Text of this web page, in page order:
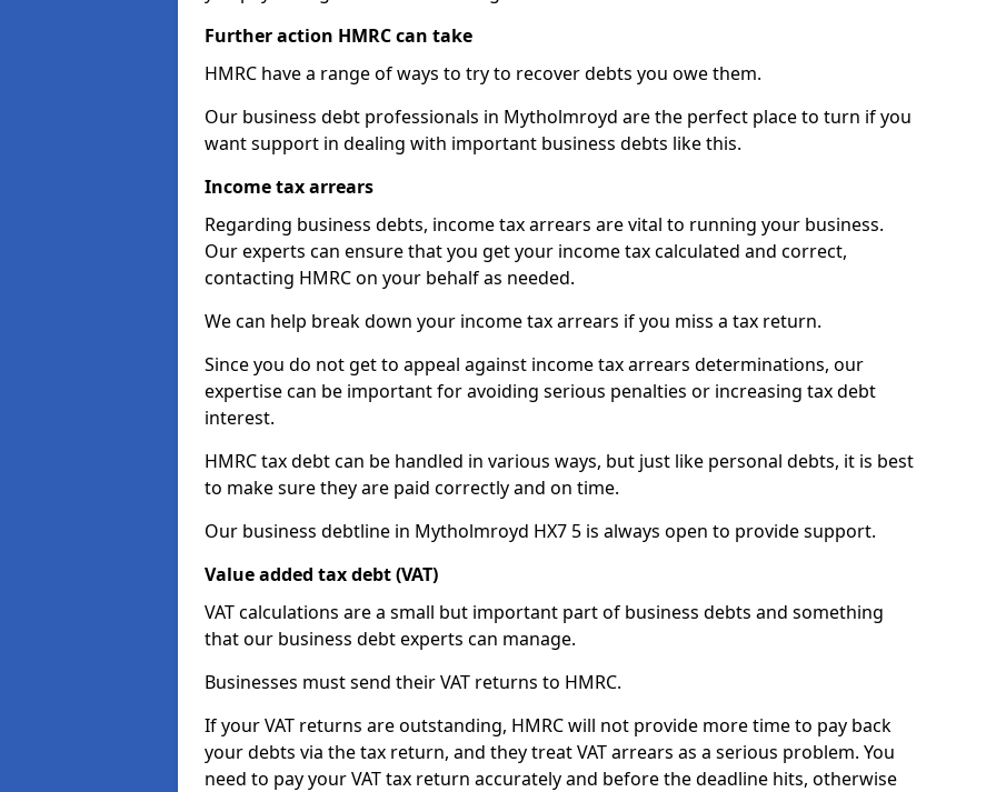
Further action HMRC can take
HMRC have a range of ways to try to recover debts you owe them.
Our business debt professionals in Mytholmroyd are the perfect place to turn if you
want support in dealing with important business debts like this.
Income tax arrears
Regarding business debts, income tax arrears are vital to running your business.
Our experts can ensure that you get your income tax calculated and correct,
contacting HMRC on your behalf as needed.
We can help break down your income tax arrears if you miss a tax return.
Since you do not get to appeal against income tax arrears determinations, our
expertise can be important for avoiding serious penalties or increasing tax debt
interest.
HMRC tax debt can be handled in various ways, but just like personal debts, it is best
to make sure they are paid correctly and on time.
Our business debtline in Mytholmroyd HX7 5 is always open to provide support.
Value added tax debt (VAT)
VAT calculations are a small but important part of business debts and something
that our business debt experts can manage.
Businesses must send their VAT returns to HMRC.
If your VAT returns are outstanding, HMRC will not provide more time to pay back
your debts via the tax return, and they treat VAT arrears as a serious problem. You
need to pay your VAT tax return accurately and before the deadline hits, otherwise